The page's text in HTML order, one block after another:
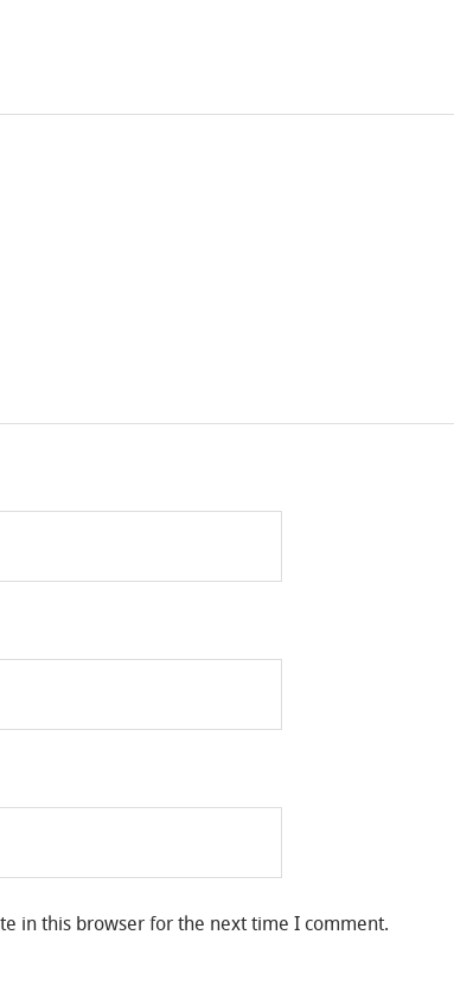
in this browser for the next time I comment.